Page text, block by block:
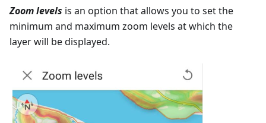
Zoom levels is an option that allows you to set the
minimum and maximum zoom levels at which the
layer will be displayed.